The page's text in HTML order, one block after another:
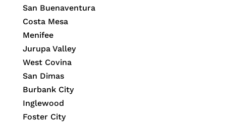
San Buenaventura
Costa Mesa
Menifee
Jurupa Valley
West Covina
San Dimas
Burbank City
Inglewood
Foster City